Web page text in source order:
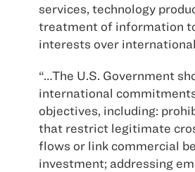
services, technology
treatment of information
interests over
“…The U.S. Government
international
objectives, including:
that restrict legitimate
flows or link commercial
investment; addressing